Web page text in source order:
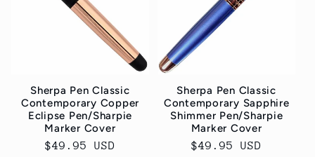
Sherpa Pen Classic
Contemporary Copper
Eclipse Pen/Sharpie
Marker Cover
Normaler
$49.95 USD
Sherpa Pen Classic
Contemporary Sapphire
Shimmer Pen/Sharpie
Marker Cover
Normaler
$49.95 USD